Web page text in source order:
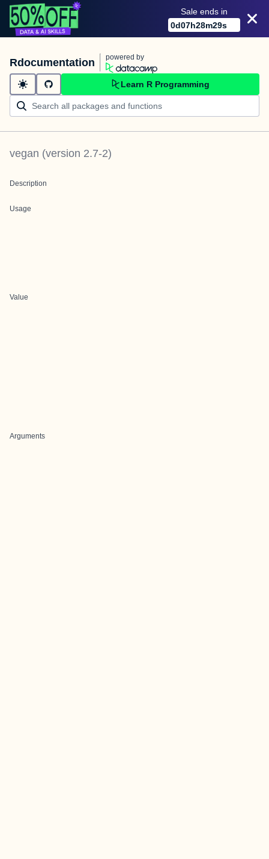
Sale ends in
0d07h28m29s
Rdocumentation powered by
Learn R Programming
vegan (version 2.7-2)
Description
Usage
Value
Arguments